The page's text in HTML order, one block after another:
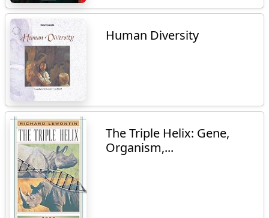
Human Diversity
The Triple Helix: Gene,
Organism,...